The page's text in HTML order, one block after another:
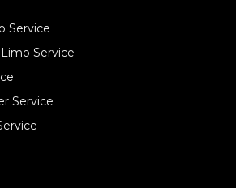
Service
Service
Service